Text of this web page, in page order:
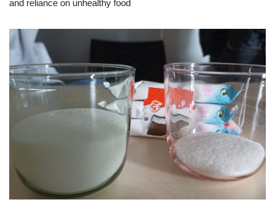
and reliance on unhealthy food